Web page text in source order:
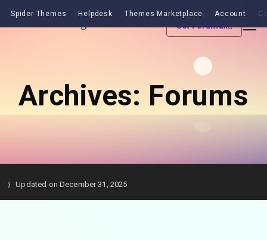
Spider Themes Helpdesk Themes Marketplace Account
Get Forumax
Archives: Forums
Updated on December 31, 2025